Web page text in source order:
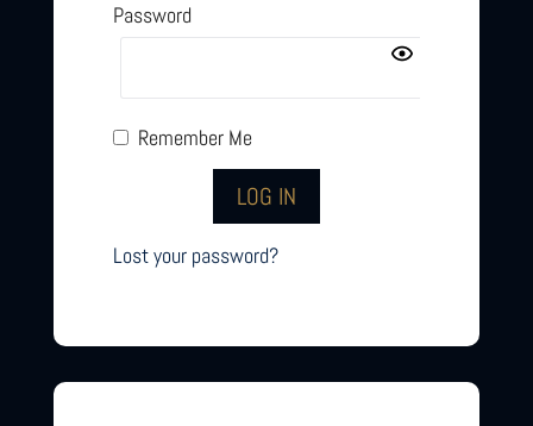
Password
Remember Me
Lost your password?